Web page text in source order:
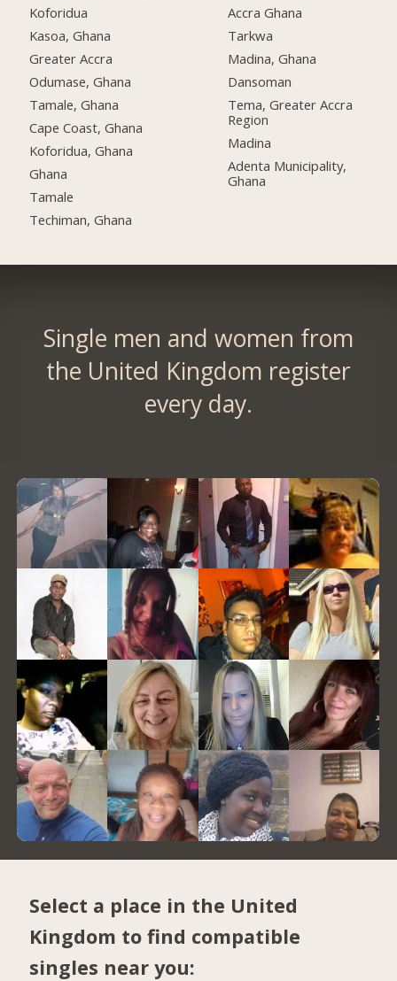
Koforidua
Kasoa, Ghana
Greater Accra
Odumase, Ghana
Tamale, Ghana
Cape Coast, Ghana
Koforidua, Ghana
Ghana
Tamale
Techiman, Ghana
Accra Ghana
Tarkwa
Madina, Ghana
Dansoman
Tema, Greater Accra
Region
Madina
Adenta Municipality,
Ghana
Single men and women from
the United Kingdom register
every day.
Select a place in the United
Kingdom to find compatible
singles near you: